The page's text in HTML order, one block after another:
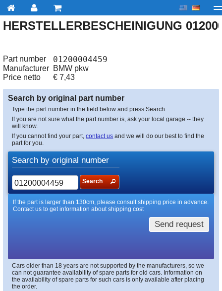
My account Checkout About us Contact us
HERSTELLERBESCHEINIGUNG
Part number 01200004459
Manufacturer BMW pkw
Price netto
€ 7,43
Search by original part number
Type the part number in the field below and press Search.
If you are not sure what the part number is, ask your local garage -- they
will know.
If you cannot find your part,contact us and we will do our best to find the
part for you.
Search by original number
Search
If the part is larger than 130cm, please consult shipping price in advance.
Contact us to get information about shipping cost
Send request
Cars older than 18 years are not supported by the manufacturers, so we
can not guarantee availability of spare parts for old cars. Information on
the availability of spare parts for such cars is only available after placing
the order.